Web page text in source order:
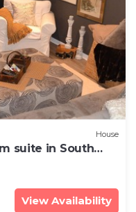
House
suite in South
View Availability